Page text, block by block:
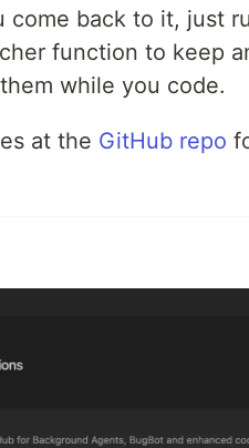
come back to it, just
function to keep
while you code.
at the GitHub repo